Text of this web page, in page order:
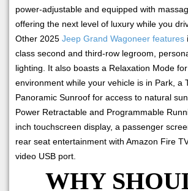
power-adjustable and equipped with
offering the next level of luxury while you
Other 2025 Jeep Grand Wagoneer features
class second and third-row legroom,
lighting. It also boasts a Relaxation Mode
environment while your vehicle is in Park, a
Panoramic Sunroof for access to natural
Power Retractable and Programmable
inch touchscreen display, a passenger
rear seat entertainment with Amazon Fire
video USB port.
WHY